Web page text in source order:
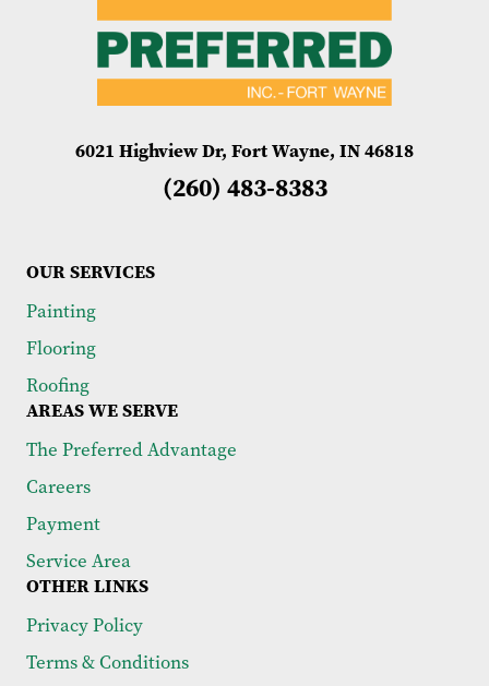
6021 Highview Dr, Fort Wayne, IN 46818
(260) 483-8383
OUR SERVICES
Painting
Flooring
Roofing
AREAS WE SERVE
The Preferred Advantage
Careers
Payment
Service Area
OTHER LINKS
Privacy Policy
Terms & Conditions